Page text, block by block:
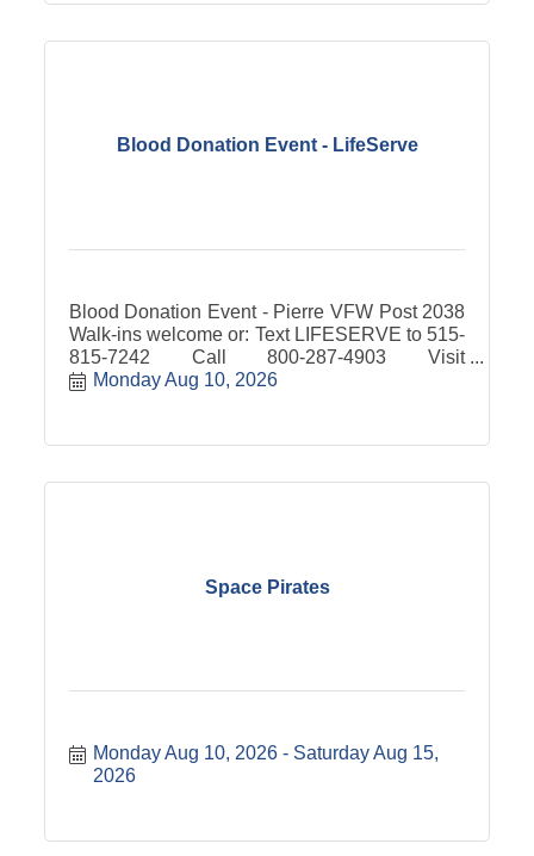
Blood Donation Event - LifeServe
Blood Donation Event - Pierre VFW Post 2038
Walk-ins welcome or: Text LIFESERVE to 515-
815-7242 Call 800-287-4903 Visit
lifeservebloodcenter.org
Monday Aug 10, 2026
Space Pirates
Monday Aug 10, 2026
Saturday Aug 15,
2026